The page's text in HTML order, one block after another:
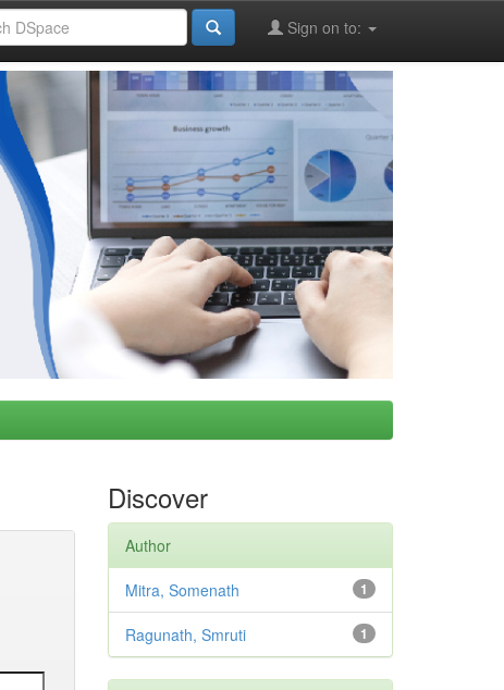
Sign on to:
Discover
Author
1
Mitra, Somenath
1
Ragunath, Smruti